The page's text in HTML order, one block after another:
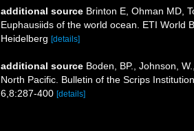
additional source Brinton E, Ohman MD,
Euphausiids of the world ocean. ETI World
Heidelberg [details]
additional source Boden, BP., Johnson,
North Pacific. Bulletin of the Scrips
6,8:287-400 [details]